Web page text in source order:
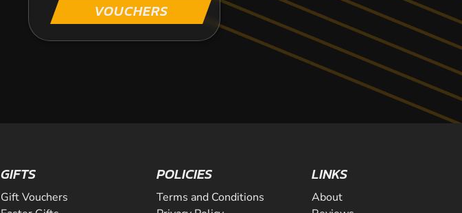
VOUCHERS
GIFTS
Gift Vouchers
POLICIES
Terms and Conditions
LINKS
About